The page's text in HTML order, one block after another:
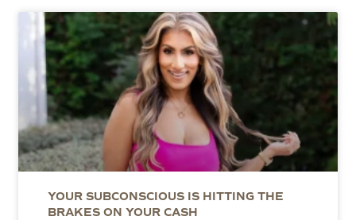
YOUR SUBCONSCIOUS IS HITTING THE
BRAKES ON YOUR CASH